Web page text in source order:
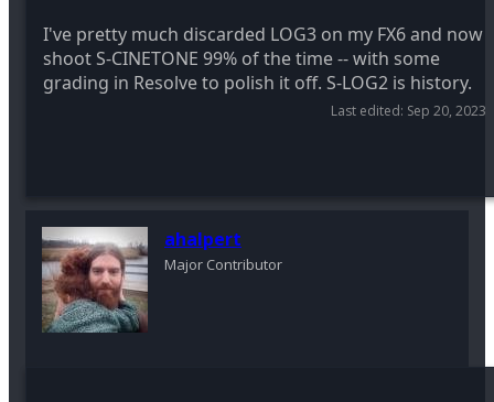
I've pretty much discarded LOG3 on my FX6 and now
shoot S-CINETONE 99% of the time -- with some
grading in Resolve to polish it off. S-LOG2 is history.
Last edited: Sep 20, 2023
ahalpert
Major Contributor